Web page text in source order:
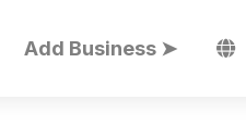
Add Business ➤